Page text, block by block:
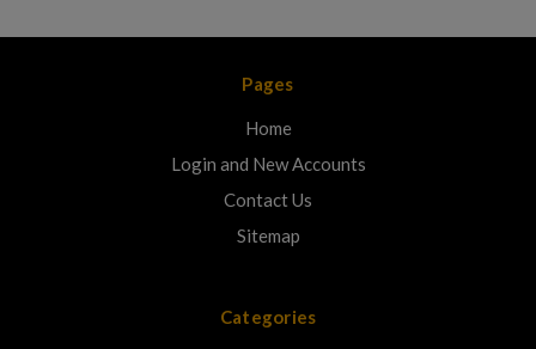
Pages
Home
Login and New Accounts
Contact Us
Sitemap
Categories